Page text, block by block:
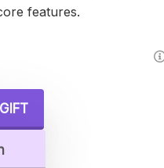
features.